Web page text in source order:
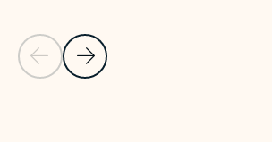
Previous Slide
Next Slide